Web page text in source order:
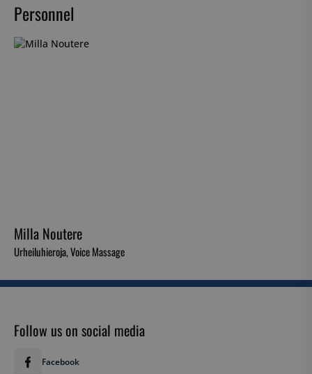
Personnel
Milla Noutere
Urheiluhieroja, Voice Massage
Follow us on social media
Facebook